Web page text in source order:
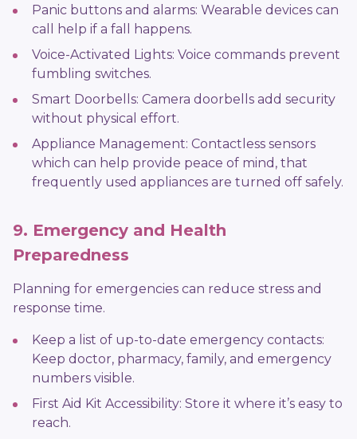
Panic buttons and alarms: Wearable devices can
call help if a fall happens.
Voice-Activated Lights: Voice commands prevent
fumbling switches.
Smart Doorbells: Camera doorbells add security
without physical effort.
Appliance Management: Contactless sensors
which can help provide peace of mind, that
frequently used appliances are turned off safely.
9. Emergency and Health
Preparedness
Planning for emergencies can reduce stress and
response time.
Keep a list of up-to-date emergency contacts:
Keep doctor, pharmacy, family, and emergency
numbers visible.
First Aid Kit Accessibility: Store it where it’s easy to
reach.